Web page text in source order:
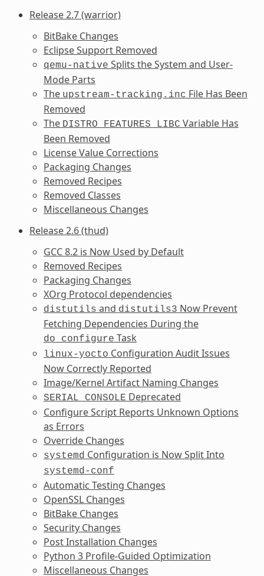
Release 2.7 (warrior)
BitBake Changes
Eclipse Support Removed
qemu-native Splits the System and User-
Mode Parts
The upstream-tracking.inc File Has Been
Removed
The DISTRO_FEATURES_LIBC Variable Has
Been Removed
License Value Corrections
Packaging Changes
Removed Recipes
Removed Classes
Miscellaneous Changes
Release 2.6 (thud)
GCC 8.2 is Now Used by Default
Removed Recipes
Packaging Changes
XOrg Protocol dependencies
distutils and distutils3 Now Prevent
Fetching Dependencies During the
do_configure Task
linux-yocto Configuration Audit Issues
Now Correctly Reported
Image/Kernel Artifact Naming Changes
SERIAL_CONSOLE Deprecated
Configure Script Reports Unknown Options
as Errors
Override Changes
systemd Configuration is Now Split Into
systemd-conf
Automatic Testing Changes
OpenSSL Changes
BitBake Changes
Security Changes
Post Installation Changes
Python 3 Profile-Guided Optimization
Miscellaneous Changes